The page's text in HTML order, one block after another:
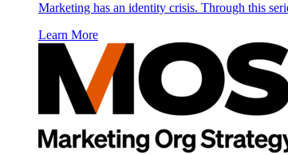
Marketing has an identity crisis. Through this
Learn More